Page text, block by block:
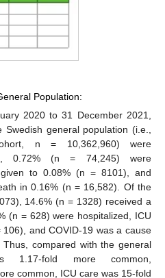
Population:
2020 to 31 December 2021,
general population (i.e.,
n = 10,362,960) were
0.72% (n = 74,245) were
to 0.08% (n = 8101), and
in 0.16% (n = 16,582). Of the
14.6% (n = 1328) received a
(n = 628) were hospitalized, ICU
and COVID-19 was a cause
compared with the general
1.17-fold more common,
common, ICU care was 15-fold